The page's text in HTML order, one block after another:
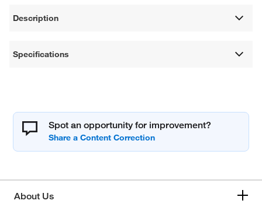
Description
Specifications
Spot an opportunity for improvement?
About Us